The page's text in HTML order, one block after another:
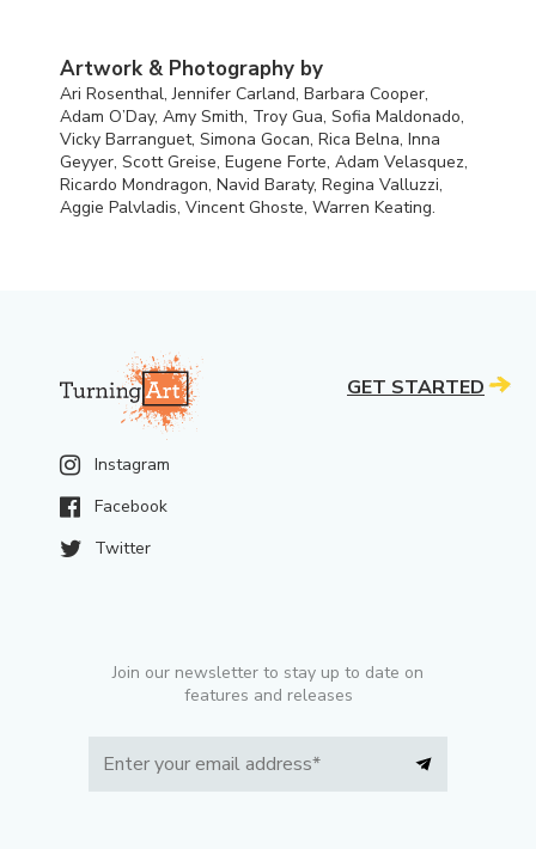
Artwork & Photography by
Ari Rosenthal, Jennifer Carland, Barbara Cooper,
Adam O’Day, Amy Smith, Troy Gua, Sofia Maldonado,
Vicky Barranguet, Simona Gocan, Rica Belna, Inna
Geyyer, Scott Greise, Eugene Forte, Adam Velasquez,
Ricardo Mondragon, Navid Baraty, Regina Valluzzi,
Aggie Palvladis, Vincent Ghoste, Warren Keating.
Instagram
Facebook
Twitter
Join our newsletter to stay up to date on
features and releases
GET STARTED